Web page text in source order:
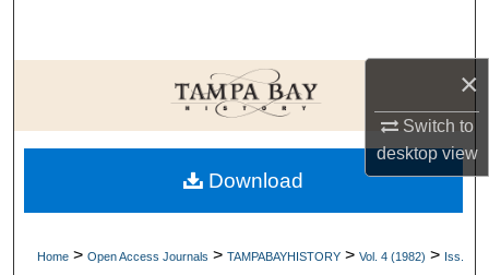
×
Switch to
desktopview
Browse Collections
My Account
About
Home > Open Access Journals > TAMPABAYHISTORY > Vol. 4 (1982) > Iss.
Download